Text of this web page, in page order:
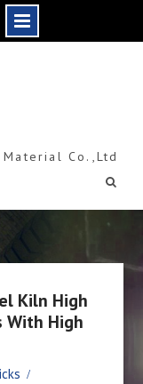
Co.,Ltd
Kiln High
With High